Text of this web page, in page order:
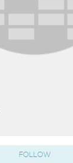
FOLLOW